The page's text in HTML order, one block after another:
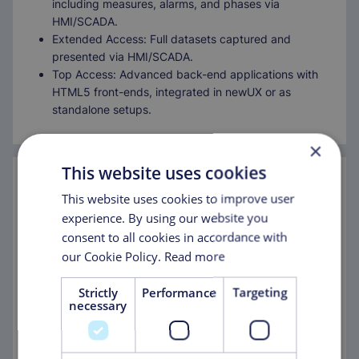
including measures, alarms, and phases via
HMI/SCADA.
Extended Access: Full datasets captured and
presented via HMI/SCADA.
Top Access: Advanced back-end applications with
HTML5 front-ends, integrated in newUX or as
standalone setups.
Comprehensive Functionalities for
Smarter Decisions
MascoDASH enhances efficiency with a suite of tools
designed for optimized decision-making:
×
This website uses cookies
This website uses cookies to improve user
experience. By using our website you
consent to all cookies in accordance with
our Cookie Policy. Read more
Strictly
necessary
Performance Targeting